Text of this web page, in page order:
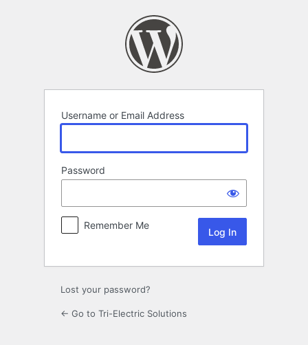
Username or Email Address
Password
Remember Me
Lost your password?
← Go to Tri-Electric Solutions